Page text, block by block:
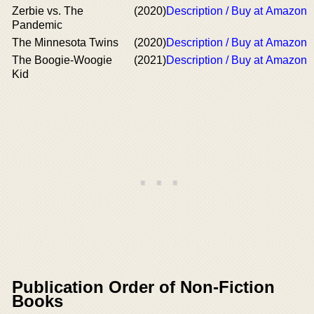
Zerbie vs. The
Pandemic
(2020)Description / Buy at Amazon
The Minnesota Twins (2020)Description / Buy at Amazon
The Boogie-Woogie
Kid
(2021)Description / Buy at Amazon
Publication Order of Non-Fiction
Books